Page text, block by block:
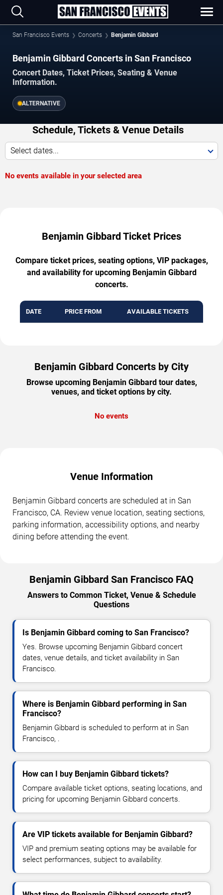
San Francisco Events Concerts Benjamin Gibbard
Benjamin Gibbard Concerts in San Francisco
Concert Dates, Ticket Prices, Seating & Venue
Information.
ALTERNATIVE
Schedule, Tickets & Venue Details
Select dates...
No events available in your selected area
Benjamin Gibbard Ticket Prices
Compare ticket prices, seating options, VIP packages,
and availability for upcoming Benjamin Gibbard
concerts.
DATE PRICE FROM AVAILABLE TICKETS
Benjamin Gibbard Concerts by City
Browse upcoming Benjamin Gibbard tour dates,
venues, and ticket options by city.
No events
Venue Information
Benjamin Gibbard concerts are scheduled at in San
Francisco, CA. Review venue location, seating sections,
parking information, accessibility options, and nearby
dining before attending the event.
Benjamin Gibbard San Francisco FAQ
Answers to Common Ticket, Venue & Schedule
Questions
Is Benjamin Gibbard coming to San Francisco?
Yes. Browse upcoming Benjamin Gibbard concert
dates, venue details, and ticket availability in San
Francisco.
Where is Benjamin Gibbard performing in San
Francisco?
Benjamin Gibbard is scheduled to perform at in San
Francisco, .
How can I buy Benjamin Gibbard tickets?
Compare available ticket options, seating locations, and
pricing for upcoming Benjamin Gibbard concerts.
Are VIP tickets available for Benjamin Gibbard?
VIP and premium seating options may be available for
select performances, subject to availability.